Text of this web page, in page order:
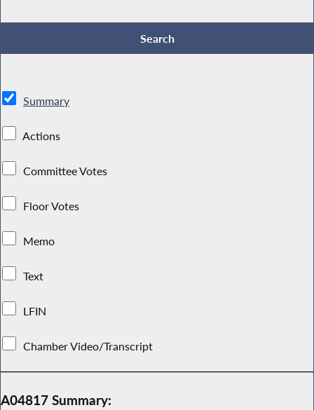
Summary
Actions
Committee Votes
Floor Votes
Memo
Text
LFIN
Chamber Video/Transcript
A04817 Summary: